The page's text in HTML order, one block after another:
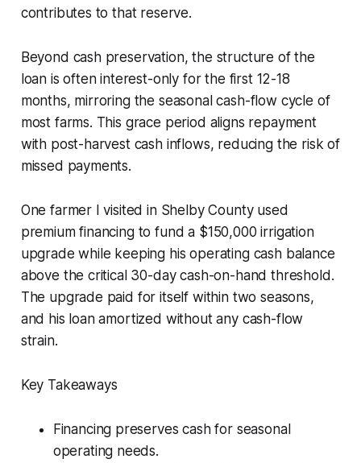
contributes to that reserve.
Beyond cash preservation, the structure of the
loan is often interest-only for the first 12-18
months, mirroring the seasonal cash-flow cycle of
most farms. This grace period aligns repayment
with post-harvest cash inflows, reducing the risk of
missed payments.
One farmer I visited in Shelby County used
premium financing to fund a $150,000 irrigation
upgrade while keeping his operating cash balance
above the critical 30-day cash-on-hand threshold.
The upgrade paid for itself within two seasons,
and his loan amortized without any cash-flow
strain.
Key Takeaways
Financing preserves cash for seasonal
operating needs.